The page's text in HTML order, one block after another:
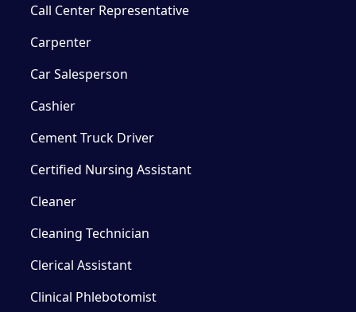
Call Center Representative
Carpenter
Car Salesperson
Cashier
Cement Truck Driver
Certified Nursing Assistant
Cleaner
Cleaning Technician
Clerical Assistant
Clinical Phlebotomist